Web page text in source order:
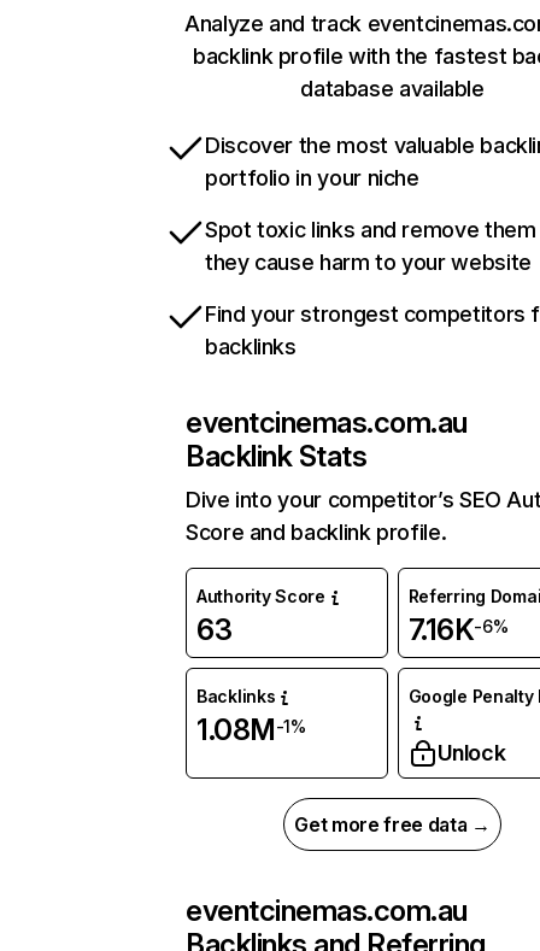
Analyze and track
backlink profile with the fastest
database available
Discover the most valuable
portfolio in your niche
Spot toxic links and remove
they cause harm to your website
Find your strongest competitors
backlinks
eventcinemas.com.au
Backlink Stats
Dive into your competitor’s SEO
Score and backlink profile.
Authority Score
63
Referring
7.16K-6%
Backlinks
1.08M-1%
Google Penalty
Unlock
Get more free data →
eventcinemas.com.au